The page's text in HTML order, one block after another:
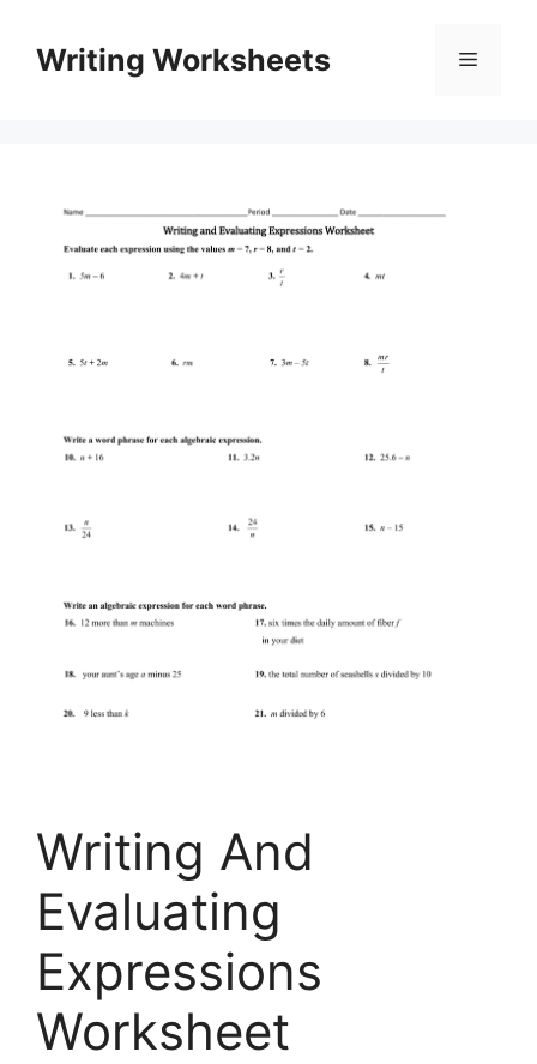
contentWriting Worksheets Menu
Writing And
Evaluating
Expressions
Worksheet